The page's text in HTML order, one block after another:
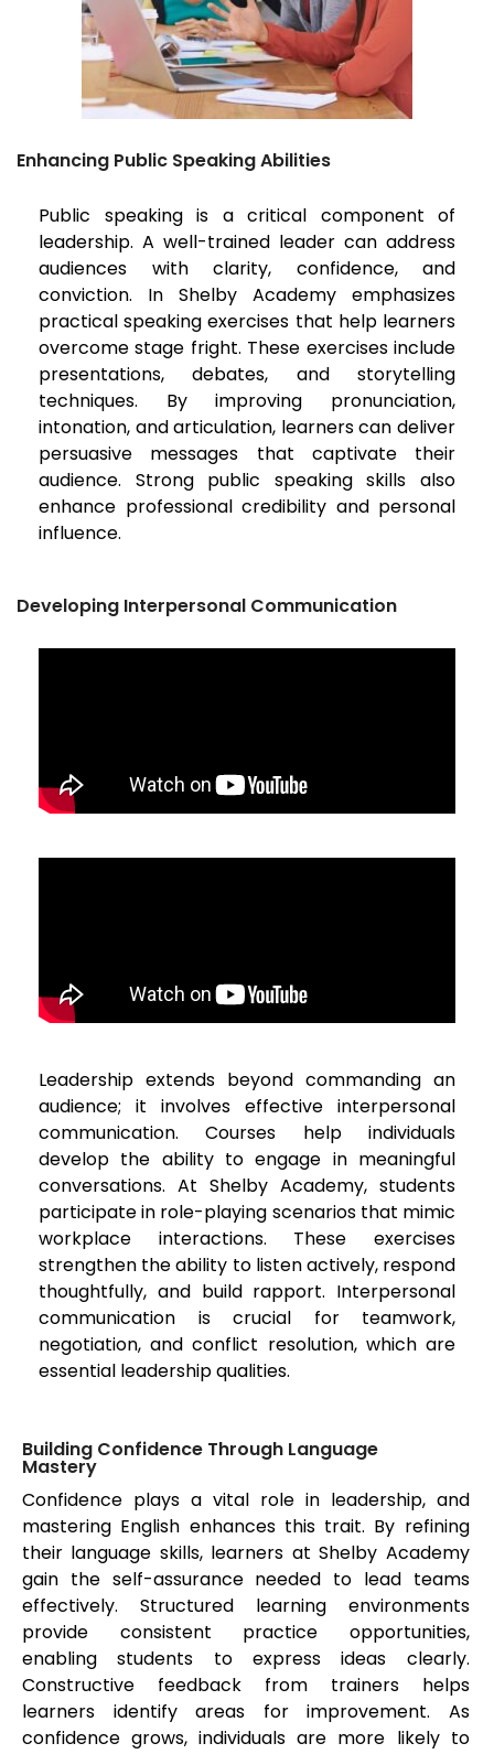
Enhancing Public Speaking Abilities
Public speaking is a critical component of
leadership. A well-trained leader can address
audiences with clarity, confidence, and
conviction. In Shelby Academy emphasizes
practical speaking exercises that help learners
overcome stage fright. These exercises include
presentations, debates, and storytelling
techniques. By improving pronunciation,
intonation, and articulation, learners can deliver
persuasive messages that captivate their
audience. Strong public speaking skills also
enhance professional credibility and personal
influence.
Developing Interpersonal Communication
Leadership extends beyond commanding an
audience; it involves effective interpersonal
communication. Courses help individuals
develop the ability to engage in meaningful
conversations. At Shelby Academy, students
participate in role-playing scenarios that mimic
workplace interactions. These exercises
strengthen the ability to listen actively, respond
thoughtfully, and build rapport. Interpersonal
communication is crucial for teamwork,
negotiation, and conflict resolution, which are
essential leadership qualities.
Building Confidence Through Language
Mastery
Confidence plays a vital role in leadership, and
mastering English enhances this trait. By refining
their language skills, learners at Shelby Academy
gain the self-assurance needed to lead teams
effectively. Structured learning environments
provide consistent practice opportunities,
enabling students to express ideas clearly.
Constructive feedback from trainers helps
learners identify areas for improvement. As
confidence grows, individuals are more likely to